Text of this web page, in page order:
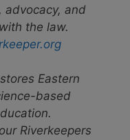
advocacy, and
the law.
Eastern
based
Riverkeepers